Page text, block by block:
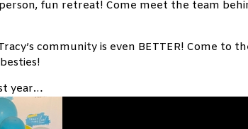
fun retreat! Come meet the team
community is even BETTER! Come to
year…